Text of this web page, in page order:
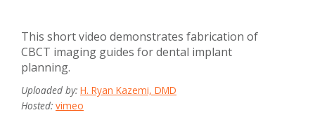
This short video demonstrates fabrication of
CBCT imaging guides for dental implant
planning.
Uploaded by: H. Ryan Kazemi, DMD
Hosted: vimeo